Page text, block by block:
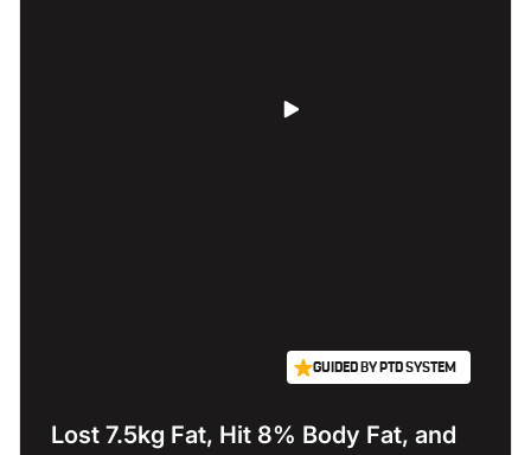
GUIDED BY PTD SYSTEM
Lost 7.5kg Fat, Hit 8% Body Fat, and